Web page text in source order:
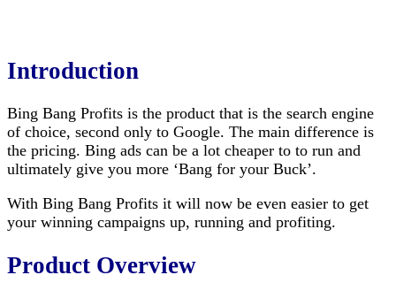
Introduction
Bing Bang Profits is the product that is the search engine
of choice, second only to Google. The main difference is
the pricing. Bing ads can be a lot cheaper to to run and
ultimately give you more ‘Bang for your Buck’.
With Bing Bang Profits it will now be even easier to get
your winning campaigns up, running and profiting.
Product Overview